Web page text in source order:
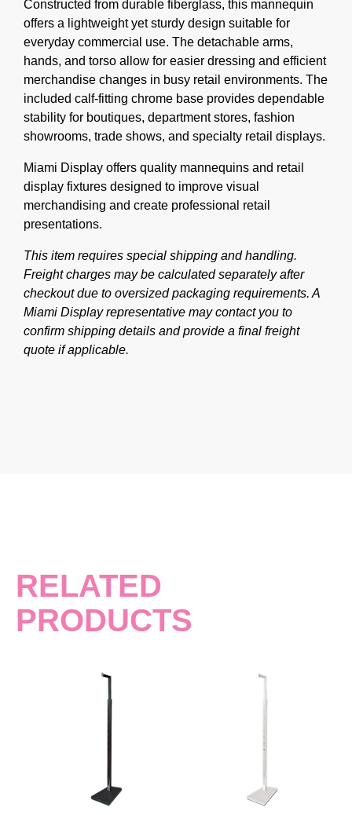
Constructed from durable fiberglass, this mannequin
offers a lightweight yet sturdy design suitable for
everyday commercial use. The detachable arms,
hands, and torso allow for easier dressing and efficient
merchandise changes in busy retail environments. The
included calf-fitting chrome base provides dependable
stability for boutiques, department stores, fashion
showrooms, trade shows, and specialty retail displays.
Miami Display offers quality mannequins and retail
display fixtures designed to improve visual
merchandising and create professional retail
presentations.
This item requires special shipping and handling.
Freight charges may be calculated separately after
checkout due to oversized packaging requirements. A
Miami Display representative may contact you to
confirm shipping details and provide a final freight
quote if applicable.
RELATED
PRODUCTS